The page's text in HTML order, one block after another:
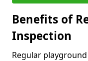
Benefits of
Inspection
Regular